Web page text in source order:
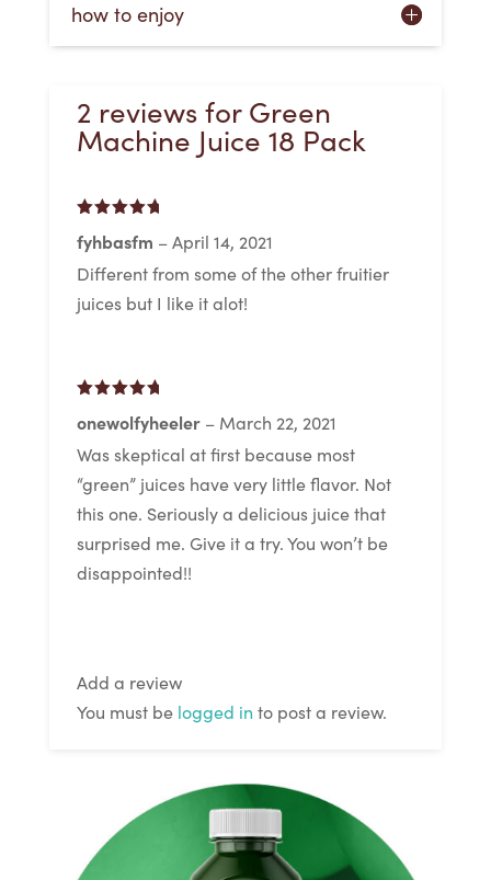
how to enjoy
2 reviews for Green
Machine Juice 18 Pack
of 5
fyhbasfm –April 14, 2021
Different from some of the other fruitier
juices but I like it alot!
of 5
onewolfyheeler – March 22, 2021
Was skeptical at first because most
“green” juices have very little flavor. Not
this one. Seriously a delicious juice that
surprised me. Give it a try. You won’t be
disappointed!!
Add a review
You must be logged in to post a review.